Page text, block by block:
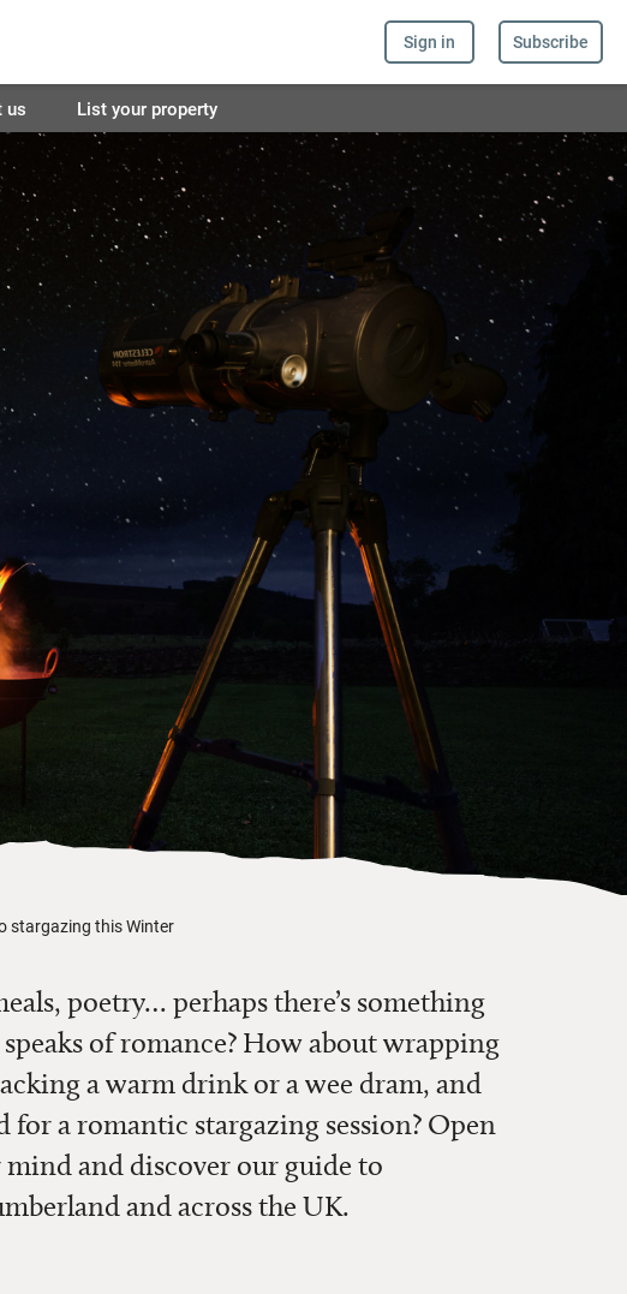
Sign in Subscribe
us List your property
stargazing this Winter
poetry… perhaps there’s something
of romance? How about wrapping
a warm drink or a wee dram, and
a romantic stargazing session? Open
mind and discover our guide to
and across the UK.